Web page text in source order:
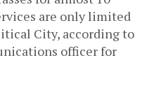
are only limited
City, according to
officer for